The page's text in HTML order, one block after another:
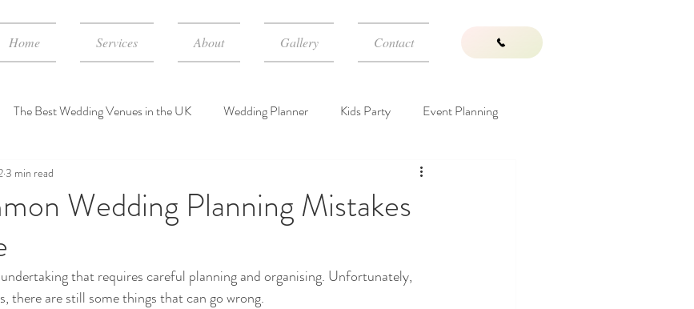
Home Services About Gallery Contact
The Best Wedding Venues in the UK Wedding Planner Kids Party Event Planning
Event Consulting Services Wedding Venues
Wedding Planning Mistakes
3 min read
that requires careful planning and organising. Unfortunately,
there are still some things that can go wrong.